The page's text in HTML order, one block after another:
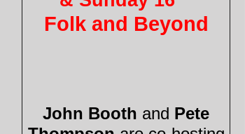
Folk and Beyond
John Booth and Pete